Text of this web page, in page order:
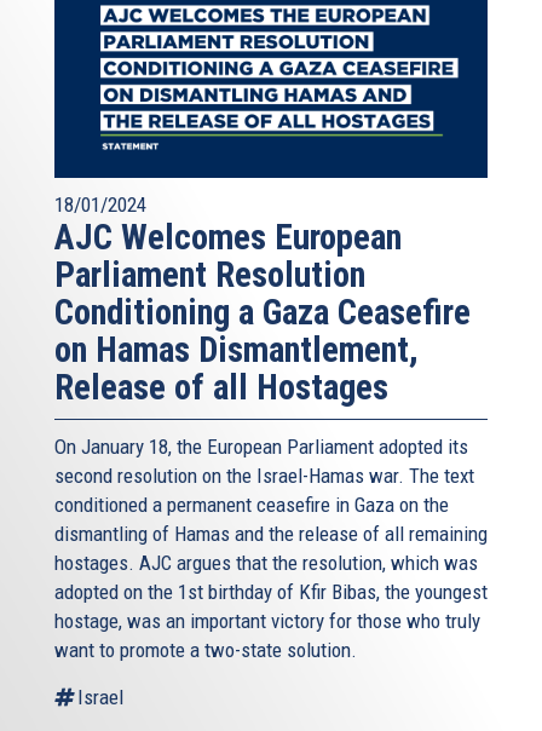
18/01/2024
AJC Welcomes European
Parliament Resolution
Conditioning a Gaza Ceasefire
on Hamas Dismantlement,
Release of all Hostages
On January 18, the European Parliament adopted its
second resolution on the Israel-Hamas war. The text
conditioned a permanent ceasefire in Gaza on the
dismantling of Hamas and the release of all remaining
hostages. AJC argues that the resolution, which was
adopted on the 1st birthday of Kfir Bibas, the youngest
hostage, was an important victory for those who truly
want to promote a two-state solution.
Israel